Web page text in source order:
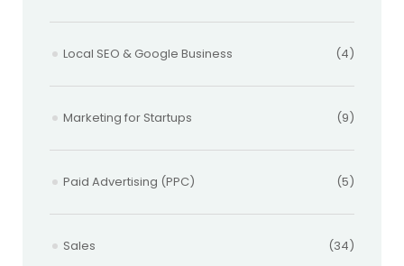
Local SEO & Google Business (4)
Marketing for Startups (9)
Paid Advertising (PPC) (5)
Sales (34)